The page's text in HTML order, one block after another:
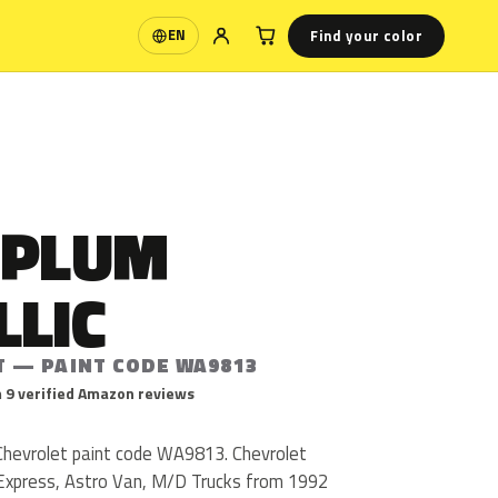
EN
Language Find your color
— PAINT CODE WA9813
verified Amazon reviews
paint code WA9813. Chevrolet
Astro Van, M/D Trucks from 1992